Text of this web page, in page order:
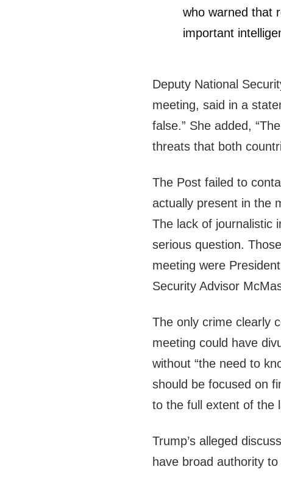
who warned that
important
Deputy National
meeting, said in a
false.” She added,
threats that both
The Post failed to
actually present in the
The lack of journalistic
serious question.
meeting were
Security Advisor
The only crime clearly
meeting could have
without “the need to
should be focused on
to the full extent of the
Trump’s alleged
have broad authority